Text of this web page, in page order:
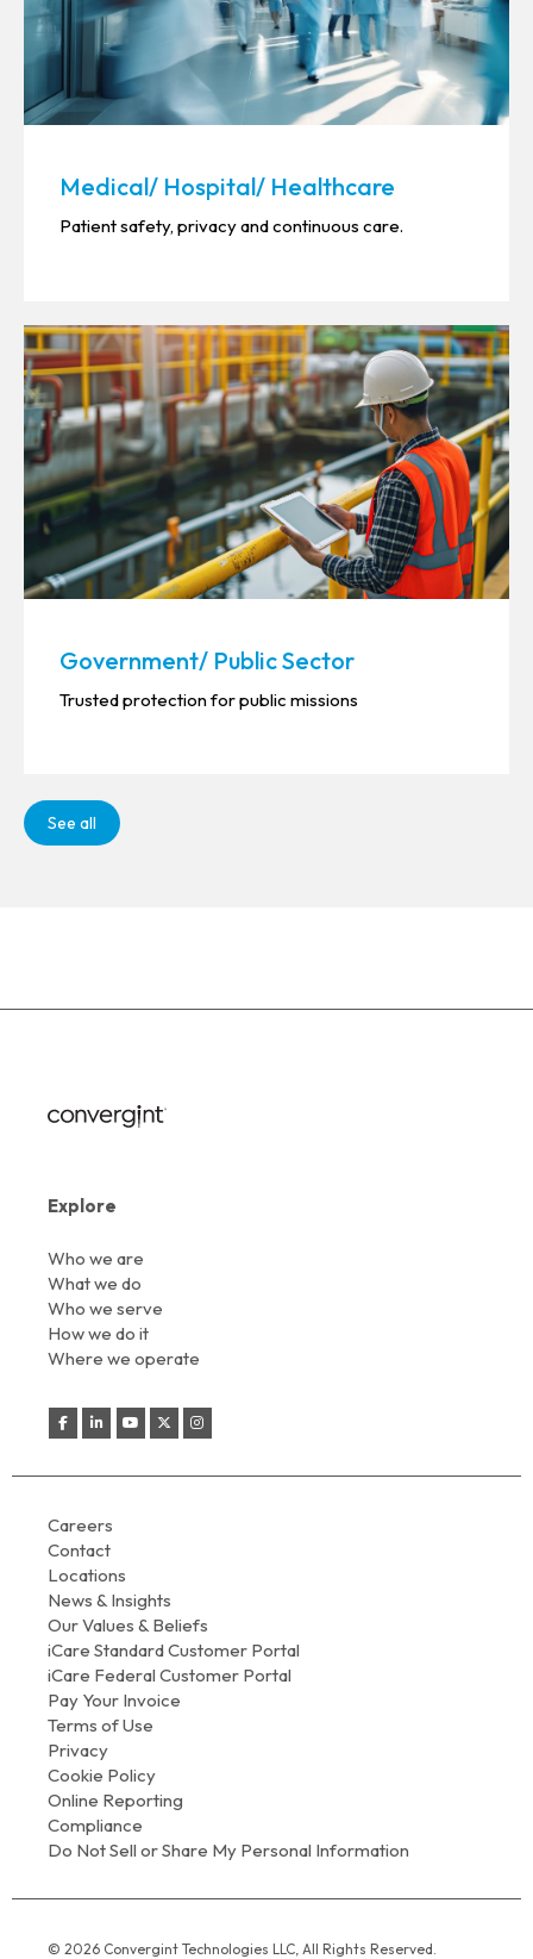
Medical/ Hospital/ Healthcare
Patient safety, privacy and continuous care.
Government/ Public Sector
Trusted protection for public missions
See all
Explore
Who we are
What we do
Who we serve
How we do it
Where we operate
Careers
Contact
Locations
News & Insights
Our Values & Beliefs
iCare Standard Customer Portal
iCare Federal Customer Portal
Pay Your Invoice
Terms of Use
Privacy
Cookie Policy
Online Reporting
Compliance
Do Not Sell or Share My Personal Information
© 2026 Convergint Technologies LLC, All Rights Reserved.